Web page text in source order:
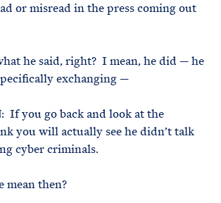
or misread in the press coming out
he said, right? I mean, he did — he
exchanging —
If you go back and look at the
you will actually see he didn’t talk
cyber criminals.
then?